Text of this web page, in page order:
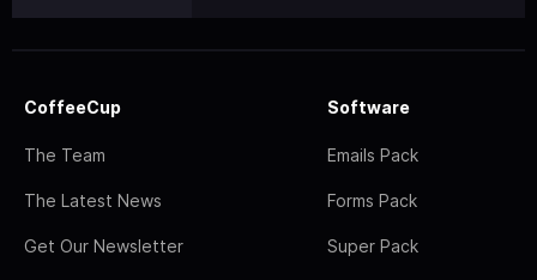
CoffeeCup
The Team
The Latest News
Get Our Newsletter
Software
Emails Pack
Forms Pack
Super Pack